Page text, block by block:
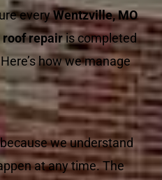
everyWentzville, MO
repairis completed
how we manage
we understand
at any time. The